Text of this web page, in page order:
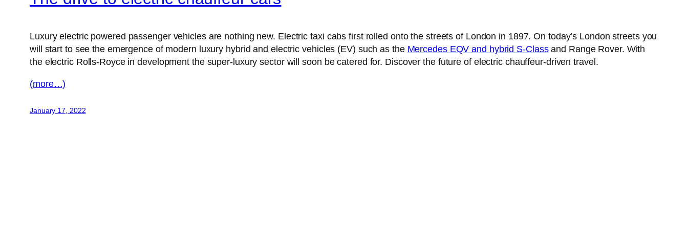
Luxury electric powered passenger vehicles are nothing new. Electric taxi cabs first rolled onto the streets of London in 1897. On today’s London streets you
will start to see the emergence of modern luxury hybrid and electric vehicles (EV) such as the Mercedes EQV and hybrid S-Classand Range Rover. With
the electric Rolls-Royce in development the super-luxury sector will soon be catered for. Discover the future of electric chauffeur-driven travel.
(more…)
January 17, 2022